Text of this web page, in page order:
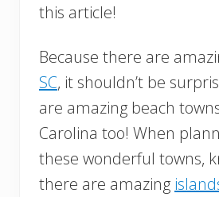
this article!
Because there are
SC, it shouldn’t be
are amazing beach
Carolina too! When
these wonderful towns,
there are amazing